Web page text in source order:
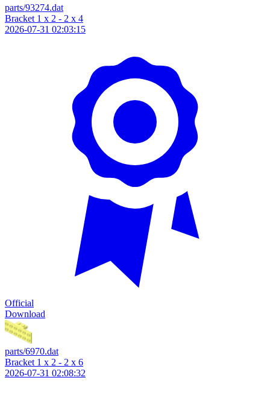
parts/93274.dat
Bracket 1 x 2 - 2 x 4
2026-07-31 02:03:15
Official
Download
parts/6970.dat
Bracket 1 x 2 - 2 x 6
2026-07-31 02:08:32